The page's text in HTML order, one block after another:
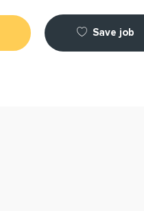
Save job